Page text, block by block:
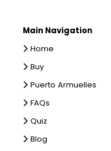
Main Navigation
Home
Buy
Puerto Armuelles
FAQs
Quiz
Blog